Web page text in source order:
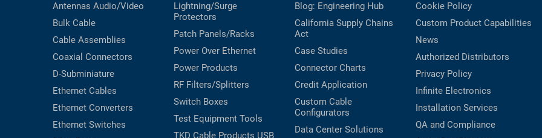
Antennas Audio/Video
Bulk Cable
Cable Assemblies
Coaxial Connectors
D-Subminiature
Ethernet Cables
Ethernet Converters
Ethernet Switches
Lightning/Surge
Protectors
Patch Panels/Racks
Power Over Ethernet
Power Products
RF Filters/Splitters
Switch Boxes
Test Equipment Tools
TKD Cable Products USB
Blog: Engineering Hub
California Supply Chains
Act
Case Studies
Connector Charts
Credit Application
Custom Cable
Configurators
Data Center Solutions
Cookie Policy
Custom Product Capabilities
News
Authorized Distributors
Privacy Policy
Infinite Electronics
Installation Services
QA and Compliance